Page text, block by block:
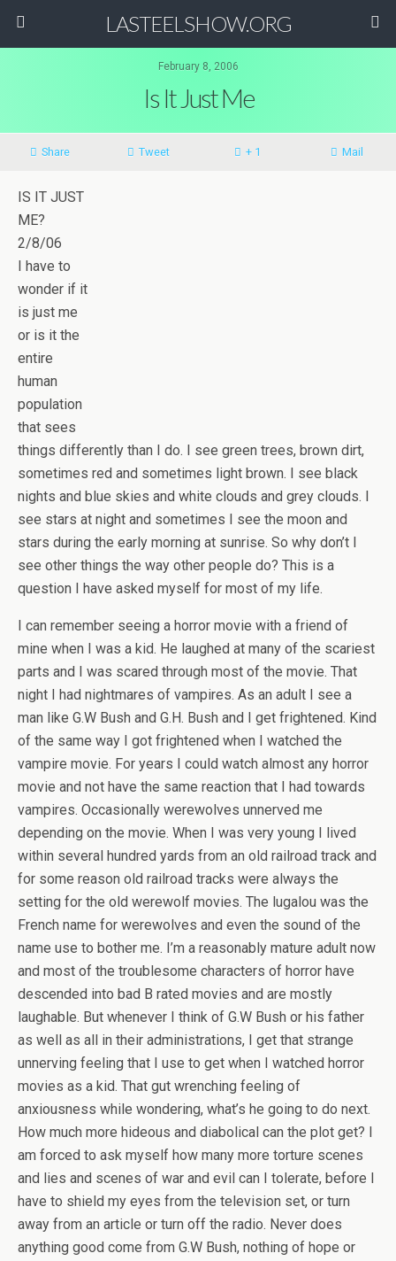
LASTEELSHOW.ORG
February 8, 2006
Is It Just Me
Share Tweet + 1 Mail
IS IT JUST
ME?
2/8/06
I have to
wonder if it
is just me
or is it the
entire
human
population
that sees
things differently than I do. I see green trees, brown dirt,
sometimes red and sometimes light brown. I see black
nights and blue skies and white clouds and grey clouds. I
see stars at night and sometimes I see the moon and
stars during the early morning at sunrise. So why don’t I
see other things the way other people do? This is a
question I have asked myself for most of my life.
I can remember seeing a horror movie with a friend of
mine when I was a kid. He laughed at many of the scariest
parts and I was scared through most of the movie. That
night I had nightmares of vampires. As an adult I see a
man like G.W Bush and G.H. Bush and I get frightened. Kind
of the same way I got frightened when I watched the
vampire movie. For years I could watch almost any horror
movie and not have the same reaction that I had towards
vampires. Occasionally werewolves unnerved me
depending on the movie. When I was very young I lived
within several hundred yards from an old railroad track and
for some reason old railroad tracks were always the
setting for the old werewolf movies. The lugalou was the
French name for werewolves and even the sound of the
name use to bother me. I’m a reasonably mature adult now
and most of the troublesome characters of horror have
descended into bad B rated movies and are mostly
laughable. But whenever I think of G.W Bush or his father
as well as all in their administrations, I get that strange
unnerving feeling that I use to get when I watched horror
movies as a kid. That gut wrenching feeling of
anxiousness while wondering, what’s he going to do next.
How much more hideous and diabolical can the plot get? I
am forced to ask myself how many more torture scenes
and lies and scenes of war and evil can I tolerate, before I
have to shield my eyes from the television set, or turn
away from an article or turn off the radio. Never does
anything good come from G.W Bush, nothing of hope or